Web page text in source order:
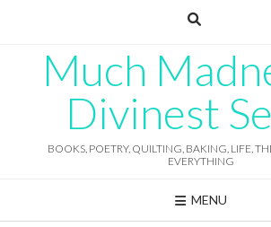
Much
Divinest
BOOKS, POETRY, QUILTING, BAKING, LIFE,
EVERYTHING
MENU